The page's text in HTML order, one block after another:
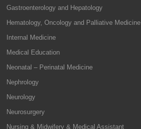
Gastroenterology and Hepatology
Hematology, Oncology and Palliative Medicine
Internal Medicine
Medical Education
Neonatal – Perinatal Medicine
Nephrology
Neurology
Neurosurgery
Nursing & Midwifery & Medical Assistant